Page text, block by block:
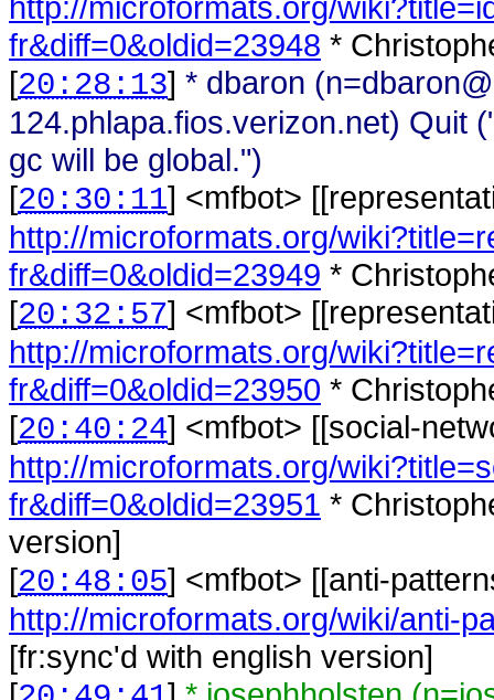
http://microformats.org/
fr&diff=0&oldid=23948 *
[20:28:13] * dbaron
124.phlapa.fios.verizon.net) Quit
gc will be global.")
[20:30:11] <mfbot>
http://microformats.org/
fr&diff=0&oldid=23949 *
[20:32:57] <mfbot>
http://microformats.org/
fr&diff=0&oldid=23950 *
[20:40:24] <mfbot> [[social-
http://microformats.org/
fr&diff=0&oldid=23951 *
version]
[20:48:05] <mfbot> [[anti-
http://microformats.org/wiki/anti-
[fr:sync'd with english version]